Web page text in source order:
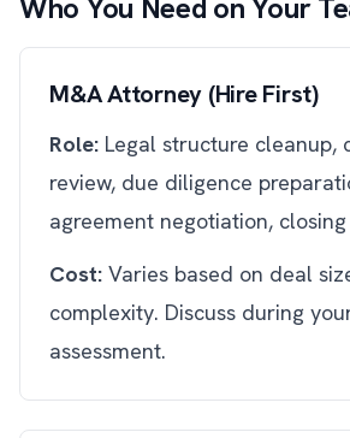
Who You Need on Your
M&A Attorney (Hire First)
Role: Legal structure cleanup,
review, due diligence
agreement negotiation,
Cost: Varies based on deal
complexity. Discuss during
assessment.